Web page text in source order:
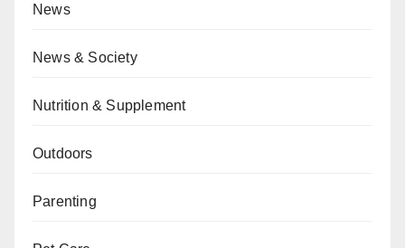
News
News & Society
Nutrition & Supplement
Outdoors
Parenting